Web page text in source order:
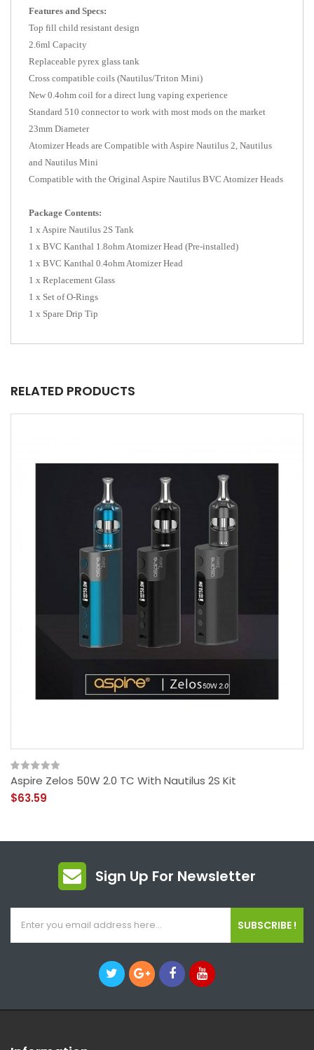
Features and Specs:
Top fill child resistant design
2.6ml Capacity
Replaceable pyrex glass tank
Cross compatible coils (Nautilus/Triton Mini)
New 0.4ohm coil for a direct lung vaping experience
Standard 510 connector to work with most mods on the market
23mm Diameter
Atomizer Heads are Compatible with Aspire Nautilus 2, Nautilus
and Nautilus Mini
Compatible with the Original Aspire Nautilus BVC Atomizer Heads
Package Contents:
1 x Aspire Nautilus 2S Tank
1 x BVC Kanthal 1.8ohm Atomizer Head (Pre-installed)
1 x BVC Kanthal 0.4ohm Atomizer Head
1 x Replacement Glass
1 x Set of O-Rings
1 x Spare Drip Tip
RELATED PRODUCTS
Aspire Zelos 50W 2.0 TC With Nautilus 2S Kit
$63.59
Sign Up For Newsletter
SUBSCRIBE !